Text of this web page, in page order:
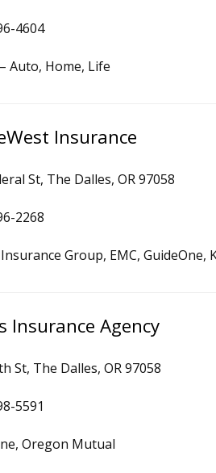
4604
Auto, Home, Life
Insurance
St, The Dalles, OR 97058
2268
Group, EMC,
Insurance Agency
St, The Dalles, OR 97058
5591
Oregon Mutual